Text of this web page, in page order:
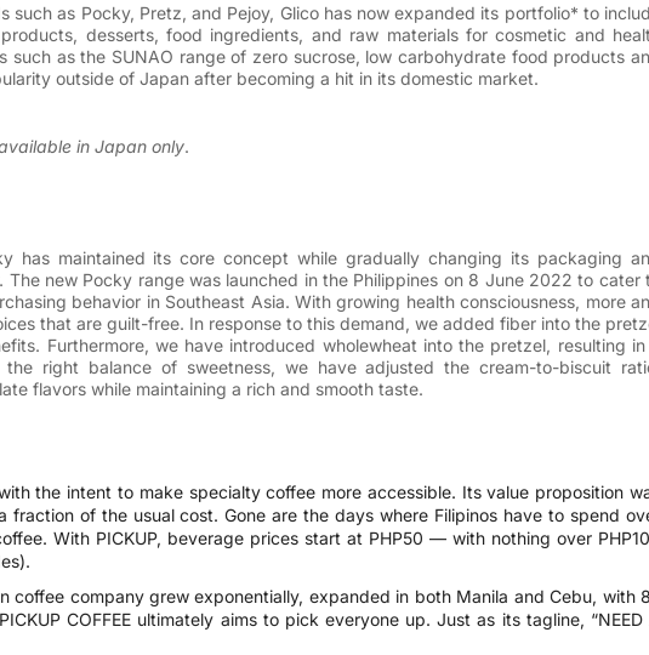
such as Pocky, Pretz, and Pejoy, Glico has now expanded its portfolio* to
desserts, food ingredients, and raw materials for cosmetic and
such as the SUNAO range of zero sucrose, low carbohydrate food products
outside of Japan after becoming a hit in its domestic market.
in Japan only.
has maintained its core concept while gradually changing its packaging
new Pocky range was launched in the Philippines on 8 June 2022 to cater
behavior in Southeast Asia. With growing health consciousness, more
that are guilt-free. In response to this demand, we added fiber into the
Furthermore, we have introduced wholewheat into the pretzel, resulting in
right balance of sweetness, we have adjusted the cream-to-biscuit
flavors while maintaining a rich and smooth taste.
the intent to make specialty coffee more accessible. Its value proposition
of the usual cost. Gone are the days where Filipinos have to spend
With PICKUP, beverage prices start at PHP50 — with nothing over
coffee company grew exponentially, expanded in both Manila and Cebu, with
COFFEE ultimately aims to pick everyone up. Just as its tagline, “NEED